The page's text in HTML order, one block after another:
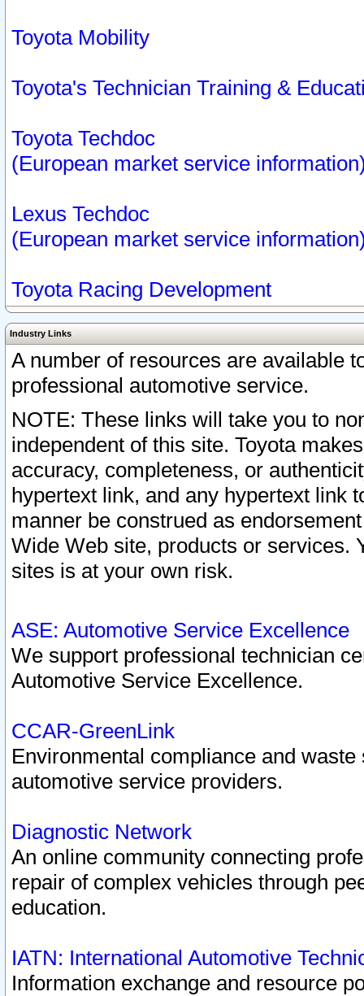
Toyota Mobility
Toyota's Technician Training &
Toyota Techdoc
(European market service
Lexus Techdoc
(European market service
Toyota Racing Development
Industry Links
A number of resources are available
professional automotive service.
NOTE: These links will take you to
independent of this site. Toyota
accuracy, completeness, or
hypertext link, and any hypertext link
manner be construed as
Wide Web site, products or services.
sites is at your own risk.
ASE: Automotive Service Excellence
We support professional technician
Automotive Service Excellence.
CCAR-GreenLink
Environmental compliance and
automotive service providers.
Diagnostic Network
An online community connecting
repair of complex vehicles through
education.
IATN: International Automotive
Information exchange and resource